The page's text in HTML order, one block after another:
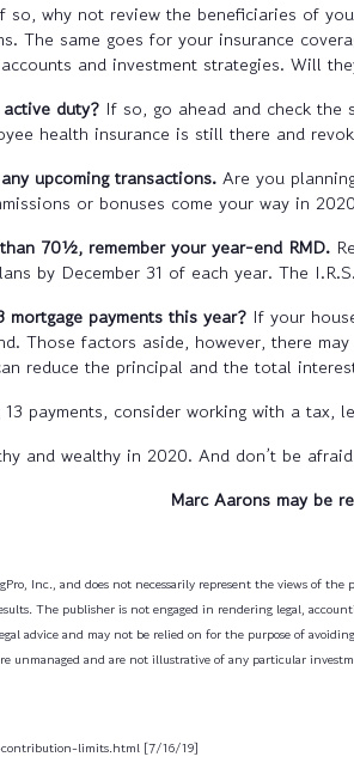
so, why not review the beneficiaries of
The same goes for your insurance
and investment strategies. Will
duty? If so, go ahead and check
health insurance is still there and
upcoming transactions. Are you
or bonuses come your way in
70½, remember your year-end RMD.
by December 31 of each year. The
mortgage payments this year? If your
Those factors aside, however, there
reduce the principal and the total
13 payments, consider working with a
and wealthy in 2020. And don’t be
Marc Aarons may be
Inc., and does not necessarily represent the views of
The publisher is not engaged in rendering legal,
advice and may not be relied on for the purpose of
unmanaged and are not illustrative of any particular
limits.html [7/16/19]